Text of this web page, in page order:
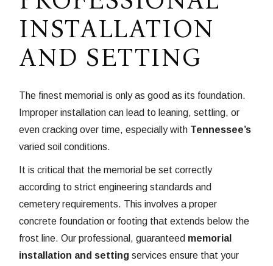
INSTALLATION
AND SETTING
The finest memorial is only as good as its foundation.
Improper installation can lead to leaning, settling, or
even cracking over time, especially with Tennessee’s
varied soil conditions.
It is critical that the memorial be set correctly
according to strict engineering standards and
cemetery requirements. This involves a proper
concrete foundation or footing that extends below the
frost line. Our professional, guaranteed memorial
installation and setting services ensure that your